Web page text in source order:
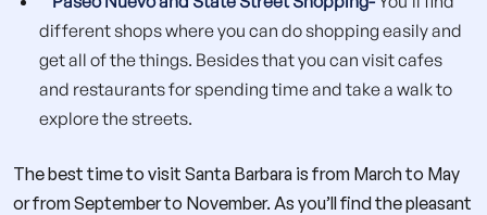
different shops where you can do shopping easily and
get all of the things. Besides that you can visit cafes
and restaurants for spending time and take a walk to
explore the streets.
The best time to visit Santa Barbara is from March to May
or from September to November. As you’ll find the pleasant